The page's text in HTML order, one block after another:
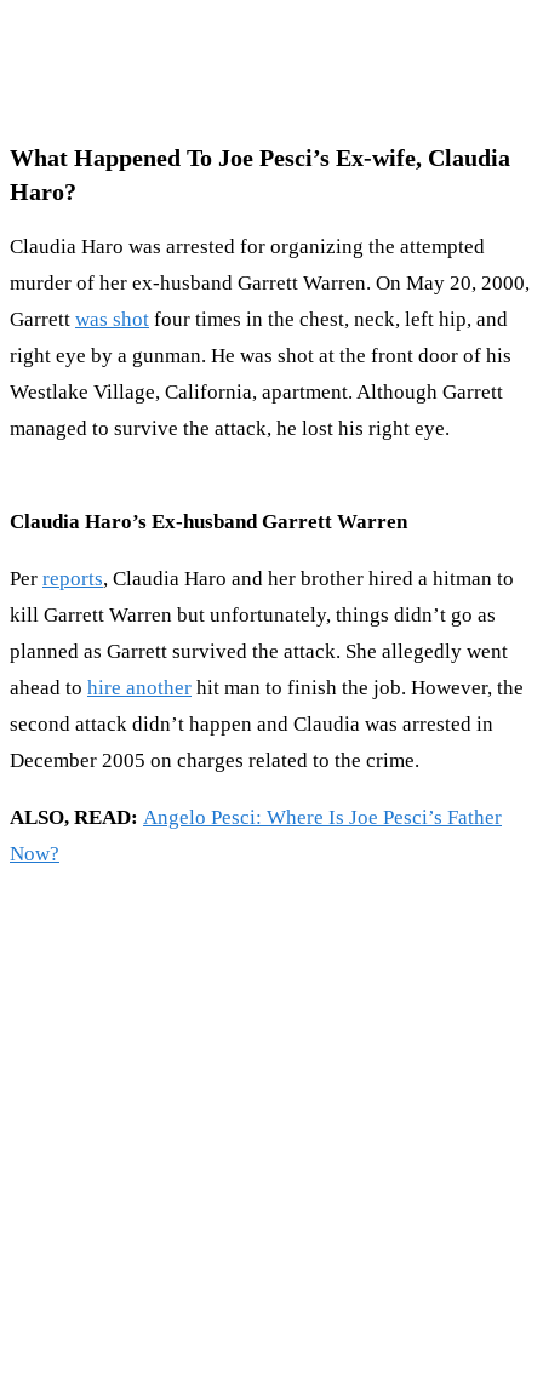
What Happened To Joe Pesci’s Ex-wife, Claudia
Haro?
Claudia Haro was arrested for organizing the attempted
murder of her ex-husband Garrett Warren. On May 20, 2000,
Garrett was shot four times in the chest, neck, left hip, and
right eye by a gunman. He was shot at the front door of his
Westlake Village, California, apartment. Although Garrett
managed to survive the attack, he lost his right eye.
Claudia Haro’s Ex-husband Garrett Warren
Per reports, Claudia Haro and her brother hired a hitman to
kill Garrett Warren but unfortunately, things didn’t go as
planned as Garrett survived the attack. She allegedly went
ahead to hire another hit man to finish the job. However, the
second attack didn’t happen and Claudia was arrested in
December 2005 on charges related to the crime.
ALSO, READ: Angelo Pesci: Where Is Joe Pesci’s Father
Now?